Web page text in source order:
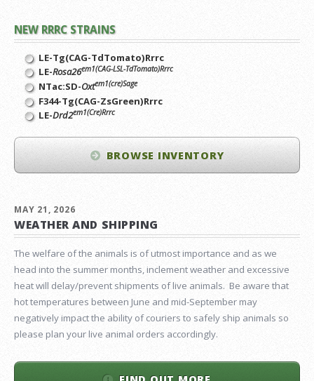
NEW RRRC STRAINS
LE-Tg(CAG-TdTomato)Rrrc
LE-Rosa26em1(CAG-LSL-TdTomato)Rrrc
NTac:SD-Oxtem1(cre)Sage
F344-Tg(CAG-ZsGreen)Rrrc
LE-Drd2em1(Cre)Rrrc
BROWSE INVENTORY
MAY 21, 2026
WEATHER AND SHIPPING
The welfare of the animals is of utmost importance and as we
head into the summer months, inclement weather and excessive
heat will delay/prevent shipments of live animals. Be aware that
hot temperatures between June and mid-September may
negatively impact the ability of couriers to safely ship animals so
please plan your live animal orders accordingly.